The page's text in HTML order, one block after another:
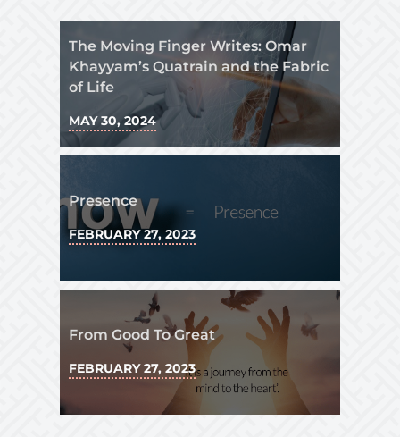
The Moving Finger Writes: Omar
Khayyam’s Quatrain and the Fabric
of Life
MAY 30, 2024
Presence
FEBRUARY 27, 2023
From Good To Great
FEBRUARY 27, 2023